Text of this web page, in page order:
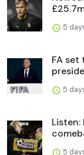
5
FA
5
5